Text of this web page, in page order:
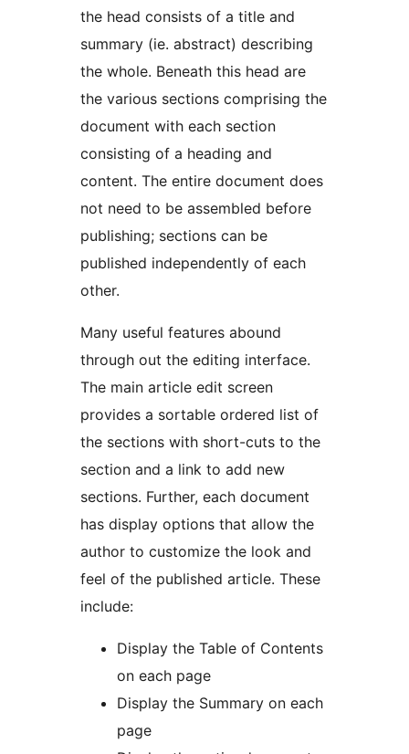
the head consists of a title and
summary (ie. abstract) describing
the whole. Beneath this head are
the various sections comprising the
document with each section
consisting of a heading and
content. The entire document does
not need to be assembled before
publishing; sections can be
published independently of each
other.
Many useful features abound
through out the editing interface.
The main article edit screen
provides a sortable ordered list of
the sections with short-cuts to the
section and a link to add new
sections. Further, each document
has display options that allow the
author to customize the look and
feel of the published article. These
include:
Display the Table of Contents
on each page
Display the Summary on each
page